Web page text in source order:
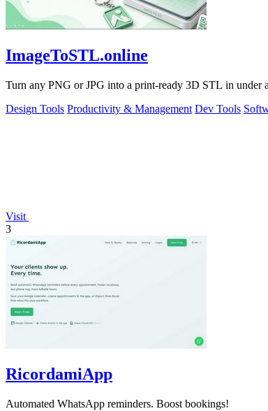
ImageToSTL.online
Turn any PNG or JPG into a print-ready 3D STL in under
Design Tools Productivity & Management Dev Tools
Visit
3
RicordamiApp
Automated WhatsApp reminders. Boost bookings!